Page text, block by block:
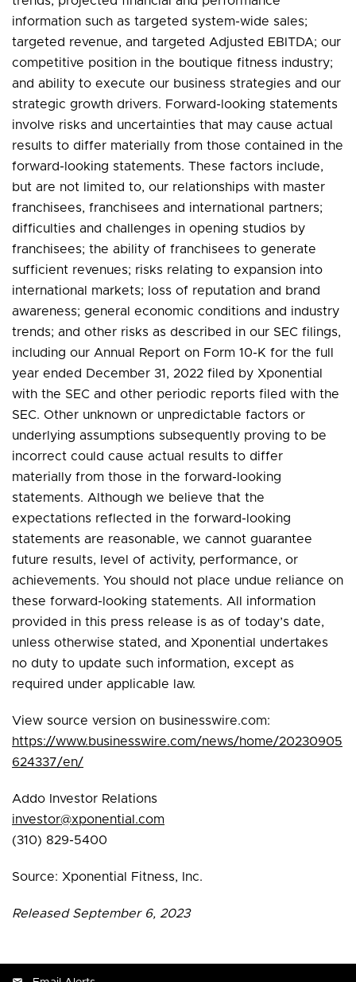
information such as targeted system-wide sales;
targeted revenue, and targeted Adjusted EBITDA; our
competitive position in the boutique fitness industry;
and ability to execute our business strategies and our
strategic growth drivers. Forward-looking statements
involve risks and uncertainties that may cause actual
results to differ materially from those contained in the
forward-looking statements. These factors include,
but are not limited to, our relationships with master
franchisees, franchisees and international partners;
difficulties and challenges in opening studios by
franchisees; the ability of franchisees to generate
sufficient revenues; risks relating to expansion into
international markets; loss of reputation and brand
awareness; general economic conditions and industry
trends; and other risks as described in our SEC filings,
including our Annual Report on Form 10-K for the full
year ended December 31, 2022 filed by Xponential
with the SEC and other periodic reports filed with the
SEC. Other unknown or unpredictable factors or
underlying assumptions subsequently proving to be
incorrect could cause actual results to differ
materially from those in the forward-looking
statements. Although we believe that the
expectations reflected in the forward-looking
statements are reasonable, we cannot guarantee
future results, level of activity, performance, or
achievements. You should not place undue reliance on
these forward-looking statements. All information
provided in this press release is as of today’s date,
unless otherwise stated, and Xponential undertakes
no duty to update such information, except as
required under applicable law.
View source version on businesswire.com:
https://www.businesswire.com/news/home/20230905
624337/en/
Addo Investor Relations
investor@xponential.com
(310) 829-5400
Source: Xponential Fitness, Inc.
Released September 6, 2023